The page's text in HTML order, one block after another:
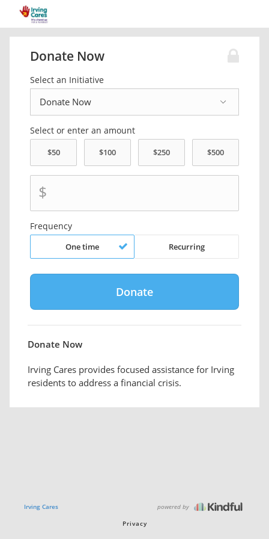
Donate Now
Select an Initiative
Select or enter an amount
$
Frequency
One time Recurring
Donate Now
Irving Cares provides focused assistance for Irving
residents to address a financial crisis.
Irving Cares powered by
Privacy